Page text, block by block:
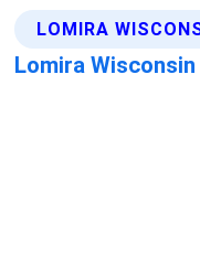
LOMIRA
Lomira Wisconsin